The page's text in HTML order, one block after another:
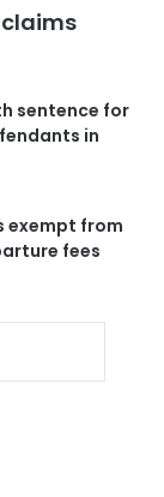
claims
sentence for
in
exempt from
fees